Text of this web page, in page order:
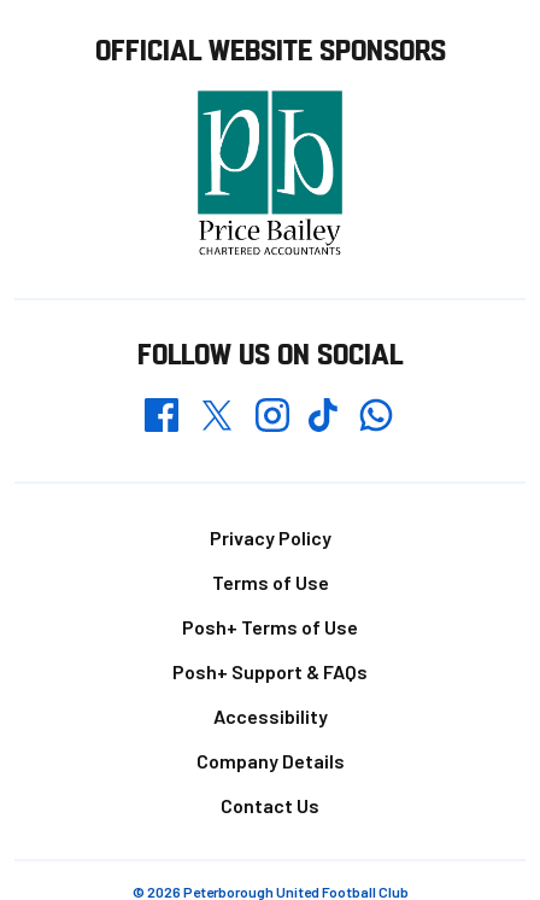
OFFICIAL WEBSITE SPONSORS
FOLLOW US ON SOCIAL
FacebookTwitterInstagramTikTokWhatsapp
Privacy Policy
Terms of Use
Posh+ Terms of Use
Posh+ Support & FAQs
Accessibility
Company Details
Contact Us
© 2026 Peterborough United Football Club